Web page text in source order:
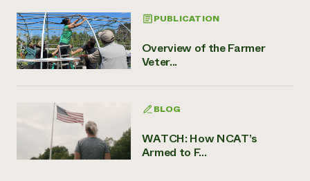
PUBLICATION
Overview of the Farmer
Veter...
BLOG
WATCH: How NCAT’s
Armed to F...